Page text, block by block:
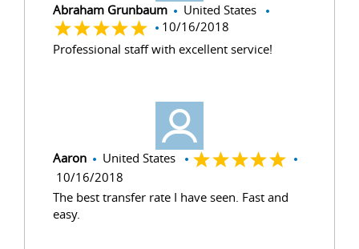
Abraham Grunbaum
United States
10/16/2018
Professional staff with excellent service!
Aaron
United States
10/16/2018
The best transfer rate I have seen. Fast and
easy.